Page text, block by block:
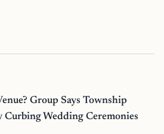
Group Says Township
Curbing Wedding Ceremonies